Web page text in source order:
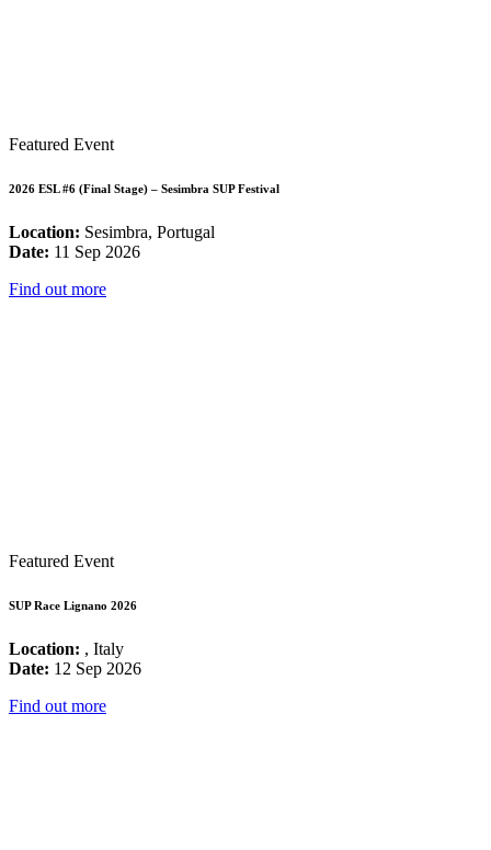
Featured Event
2026 ESL #6 (Final Stage) – Sesimbra SUP Festival
Location: Sesimbra, Portugal
Date: 11 Sep 2026
Find out more
Featured Event
SUP Race Lignano 2026
Location: , Italy
Date: 12 Sep 2026
Find out more